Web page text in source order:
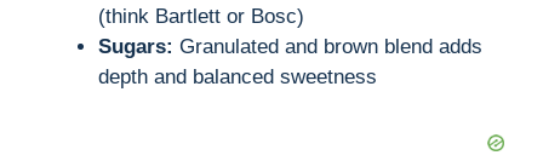
(think Bartlett or Bosc)
Sugars: Granulated and brown blend adds
depth and balanced sweetness